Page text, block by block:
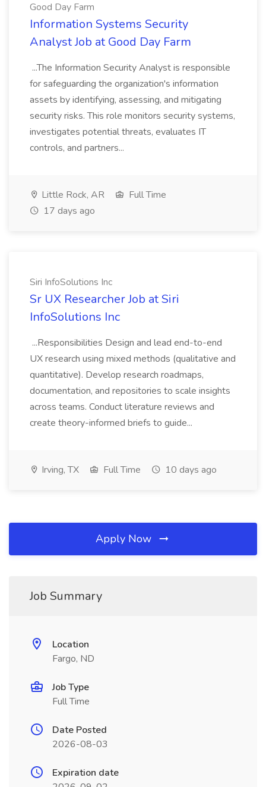
Good Day Farm
Information Systems Security
Analyst Job at Good Day Farm
...The Information Security Analyst is responsible
for safeguarding the organization's information
assets by identifying, assessing, and mitigating
security risks. This role monitors security systems,
investigates potential threats, evaluates IT
controls, and partners...
Little Rock, AR
Full Time
17 days ago
Siri InfoSolutions Inc
Sr UX Researcher Job at Siri
InfoSolutions Inc
...Responsibilities Design and lead end-to-end
UX research using mixed methods (qualitative and
quantitative). Develop research roadmaps,
documentation, and repositories to scale insights
across teams. Conduct literature reviews and
create theory-informed briefs to guide...
Irving, TX Full Time 10 days ago
Apply Now
Job Summary
Location
Fargo, ND
Job Type
Full Time
Date Posted
2026-08-03
Expiration date